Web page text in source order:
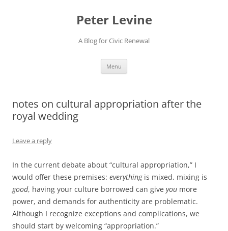
Peter Levine
A Blog for Civic Renewal
Menu
notes on cultural appropriation after the
royal wedding
Leave a reply
In the current debate about “cultural appropriation,” I
would offer these premises: everythingis mixed, mixing is
good, having your culture borrowed can give you more
power, and demands for authenticity are problematic.
Although I recognize exceptions and complications, we
should start by welcoming “appropriation.”